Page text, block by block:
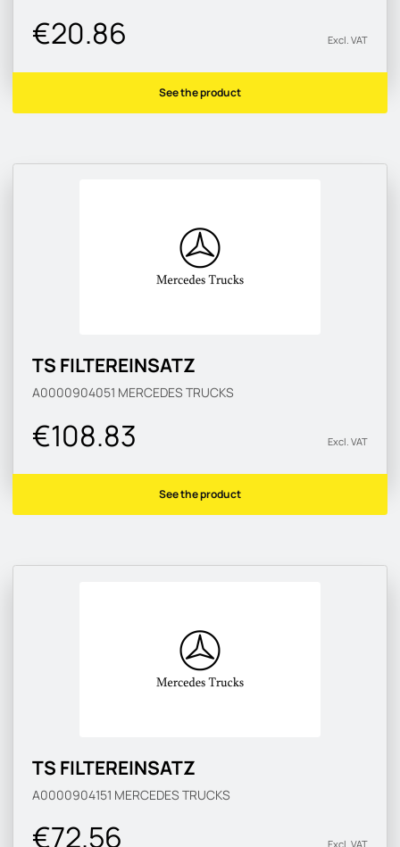
€20.86 Excl. VAT
See the product
TS FILTEREINSATZ
A0000904051 MERCEDES TRUCKS
€108.83 Excl. VAT
See the product
TS FILTEREINSATZ
A0000904151 MERCEDES TRUCKS
€72.56 Excl. VAT